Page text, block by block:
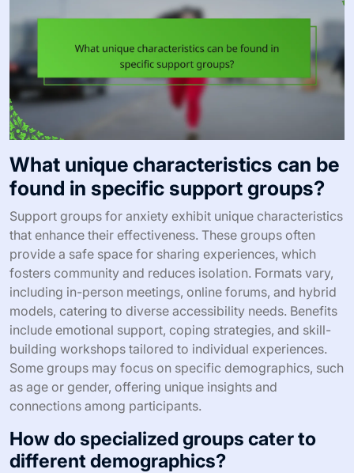
What unique characteristics can be
found in specific support groups?
Support groups for anxiety exhibit unique characteristics
that enhance their effectiveness. These groups often
provide a safe space for sharing experiences, which
fosters community and reduces isolation. Formats vary,
including in-person meetings, online forums, and hybrid
models, catering to diverse accessibility needs. Benefits
include emotional support, coping strategies, and skill-
building workshops tailored to individual experiences.
Some groups may focus on specific demographics, such
as age or gender, offering unique insights and
connections among participants.
How do specialized groups cater to
different demographics?